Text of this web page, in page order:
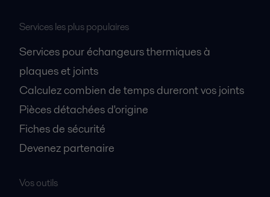
Services les plus populaires
Services pour échangeurs thermiques à
plaques et joints
Calculez combien de temps dureront vos joints
Pièces détachées d'origine
Fiches de sécurité
Devenez partenaire
Vos outils